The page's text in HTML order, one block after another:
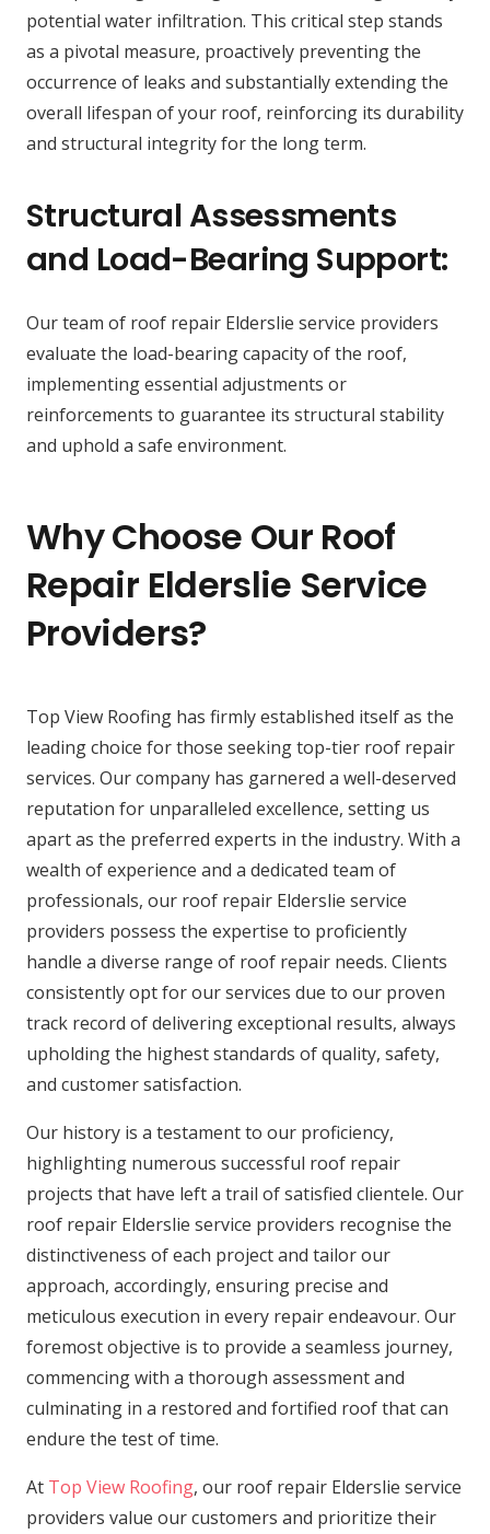
potential water infiltration. This critical step stands
as a pivotal measure, proactively preventing the
occurrence of leaks and substantially extending the
overall lifespan of your roof, reinforcing its durability
and structural integrity for the long term.
Structural Assessments
and Load-Bearing Support:
Our team of roof repair Elderslie service providers
evaluate the load-bearing capacity of the roof,
implementing essential adjustments or
reinforcements to guarantee its structural stability
and uphold a safe environment.
Why Choose Our Roof
Repair Elderslie Service
Providers?
Top View Roofing has firmly established itself as the
leading choice for those seeking top-tier roof repair
services. Our company has garnered a well-deserved
reputation for unparalleled excellence, setting us
apart as the preferred experts in the industry. With a
wealth of experience and a dedicated team of
professionals, our roof repair Elderslie service
providers possess the expertise to proficiently
handle a diverse range of roof repair needs. Clients
consistently opt for our services due to our proven
track record of delivering exceptional results, always
upholding the highest standards of quality, safety,
and customer satisfaction.
Our history is a testament to our proficiency,
highlighting numerous successful roof repair
projects that have left a trail of satisfied clientele. Our
roof repair Elderslie service providers recognise the
distinctiveness of each project and tailor our
approach, accordingly, ensuring precise and
meticulous execution in every repair endeavour. Our
foremost objective is to provide a seamless journey,
commencing with a thorough assessment and
culminating in a restored and fortified roof that can
endure the test of time.
At Top View Roofing, our roof repair Elderslie service
providers value our customers and prioritize their